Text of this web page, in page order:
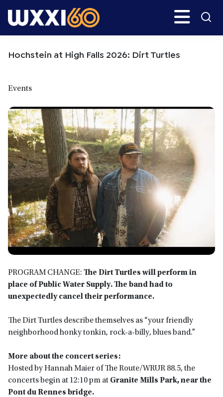
to
to
Search
Hochstein at High Falls 2026: Dirt Turtles
Events
PROGRAM CHANGE: The Dirt Turtleswill perform in
place ofPublic Water Supply. The band had to
unexpectedly cancel their performance.
The Dirt Turtles describe themselves as “your friendly
neighborhood honky tonkin, rock-a-billy, blues band.”
More about the concert series:
Hosted by Hannah Maier of The Route/WRUR 88.5, the
concerts begin at 12:10 pm at Granite Mills Park, near the
Pont du Rennes bridge.